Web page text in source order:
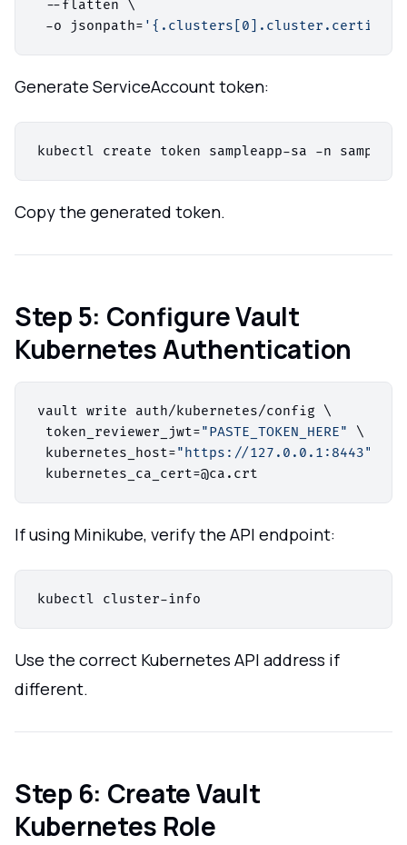
--flatten \
-o jsonpath=
Generate ServiceAccount token:
Copy the generated token.
Step 5: Configure Vault
Kubernetes Authentication
vault write auth/kubernetes/config \
token_reviewer_jwt="PASTE_TOKEN_HERE"
\
kubernetes_host="https://127.0.0.1:8443"
If using Minikube, verify the API endpoint:
Use the correct Kubernetes API address if
different.
Step 6: Create Vault
Kubernetes Role